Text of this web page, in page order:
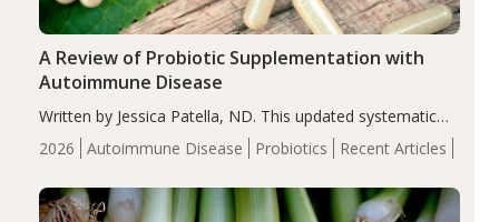
2026 Autoimmune Disease Probiotics Recent Articles
A Review of Probiotic Supplementation with
Autoimmune Disease
Written by Jessica Patella, ND. This updated systematic
review suggests that probiotic supplementation may help
reduce inflammation in individuals with autoimmune
of the…